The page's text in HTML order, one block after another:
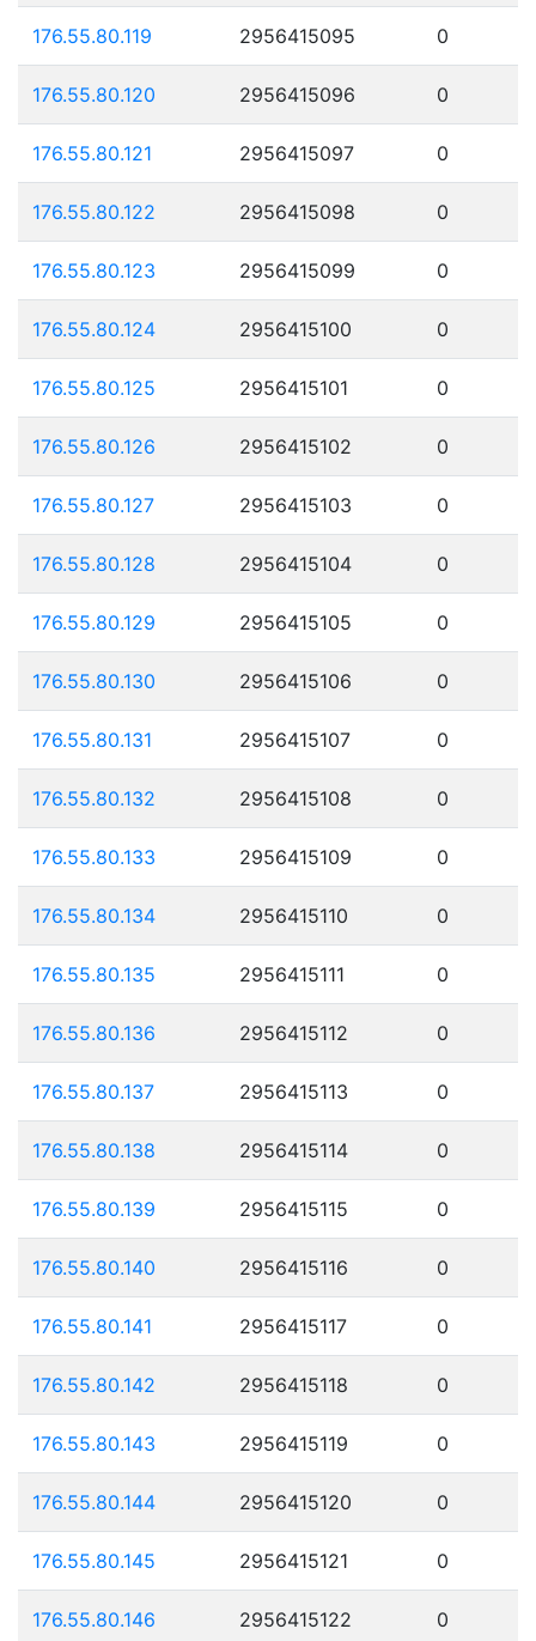
176.55.80.119 2956415095 0
176.55.80.120 2956415096 0
176.55.80.121 2956415097 0
176.55.80.122 2956415098 0
176.55.80.123 2956415099 0
176.55.80.124 2956415100 0
176.55.80.125 2956415101 0
176.55.80.126 2956415102 0
176.55.80.127 2956415103 0
176.55.80.128 2956415104 0
176.55.80.129 2956415105 0
176.55.80.130 2956415106 0
176.55.80.131 2956415107 0
176.55.80.132 2956415108 0
176.55.80.133 2956415109 0
176.55.80.134 2956415110 0
176.55.80.135 2956415111 0
176.55.80.136 2956415112 0
176.55.80.137 2956415113 0
176.55.80.138 2956415114 0
176.55.80.139 2956415115 0
176.55.80.140 2956415116 0
176.55.80.141 2956415117 0
176.55.80.142 2956415118 0
176.55.80.143 2956415119 0
176.55.80.144 2956415120 0
176.55.80.145 2956415121 0
176.55.80.146 2956415122 0